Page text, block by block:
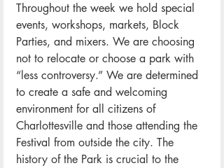
Throughout the week we hold special
events, workshops, markets, Block
Parties, and mixers. We are choosing
not to relocate or choose a park with
“less controversy.” We are determined
to create a safe and welcoming
environment for all citizens of
Charlottesville and those attending the
Festival from outside the city. The
history of the Park is crucial to the